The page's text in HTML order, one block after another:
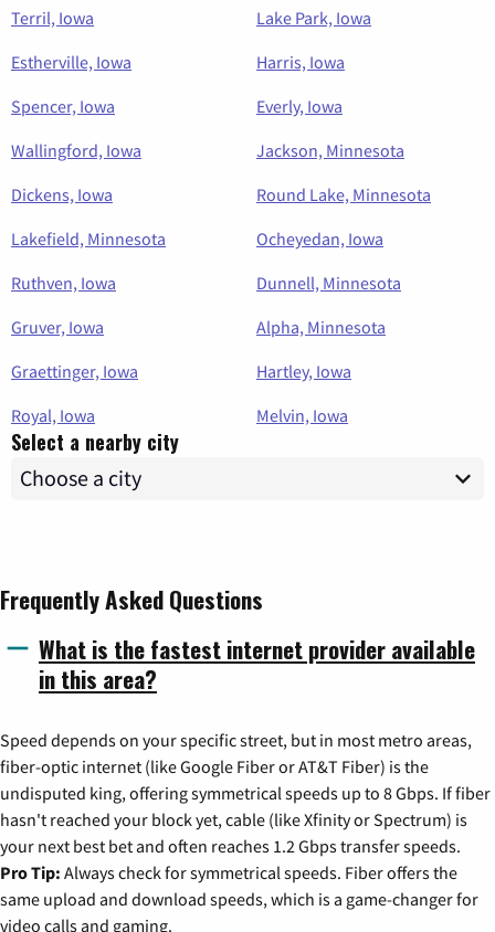
Terril, Iowa
Lake Park, Iowa
Estherville, Iowa
Harris, Iowa
Spencer, Iowa
Everly, Iowa
Wallingford, Iowa
Jackson, Minnesota
Dickens, Iowa
Round Lake, Minnesota
Lakefield, Minnesota
Ocheyedan, Iowa
Ruthven, Iowa
Dunnell, Minnesota
Gruver, Iowa
Alpha, Minnesota
Graettinger, Iowa
Hartley, Iowa
Royal, Iowa
Melvin, Iowa
Select a nearby city
Frequently Asked Questions
What is the fastest internet provider available
in this area?
Speed depends on your specific street, but in most metro areas,
fiber-optic internet (like Google Fiber or AT&T Fiber) is the
undisputed king, offering symmetrical speeds up to 8 Gbps. If fiber
hasn't reached your block yet, cable (like Xfinity or Spectrum) is
your next best bet and often reaches 1.2 Gbps transfer speeds.
Pro Tip: Always check for symmetrical speeds. Fiber offers the
same upload and download speeds, which is a game-changer for
video calls and gaming.